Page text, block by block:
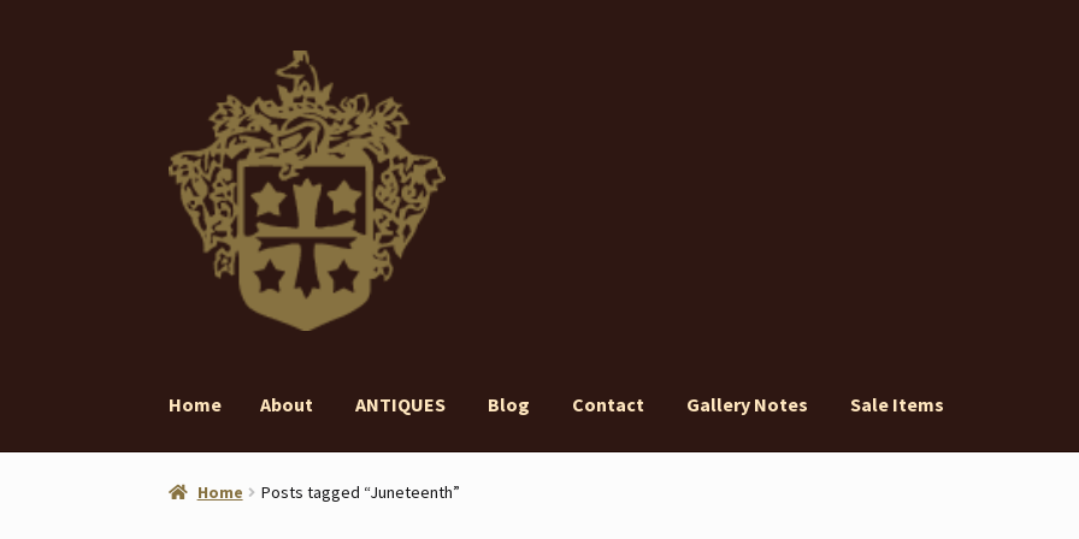
navigation
content
Home About ANTIQUES Blog Contact Gallery Notes Sale Items
Home About ANTIQUES Blog Contact
Home Posts tagged “Juneteenth”